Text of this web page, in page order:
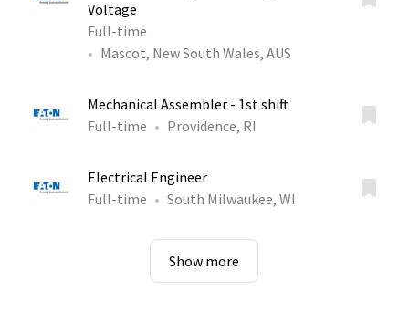
Voltage
Full-time
Mascot, New South Wales, AUS
Mechanical Assembler - 1st shift
Full-time
Providence, RI
Electrical Engineer
Full-time
South Milwaukee, WI
Show more